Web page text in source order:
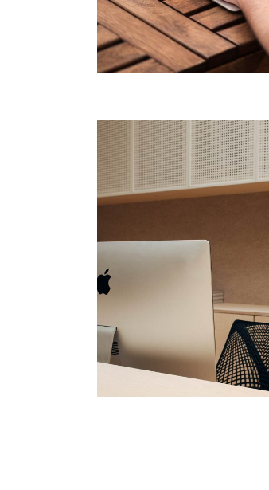
Agency Portfolio
Portfolio Divided
Landing